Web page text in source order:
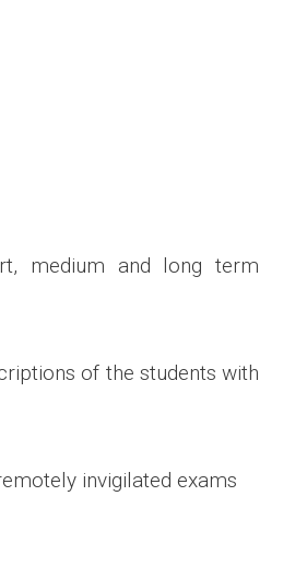
medium and long term
of the students with
invigilated exams